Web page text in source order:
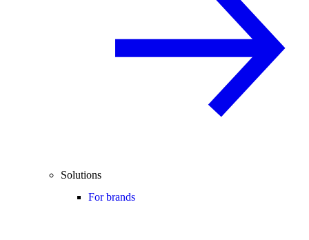
Solutions
For brands